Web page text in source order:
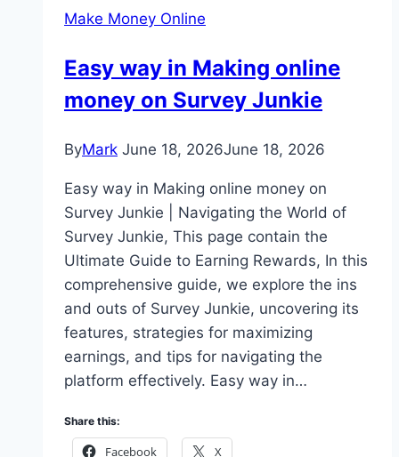
Make Money Online
Easy way in Making online
money on Survey Junkie
ByMark June 18, 2026June 18, 2026
Easy way in Making online money on
Survey Junkie | Navigating the World of
Survey Junkie, This page contain the
Ultimate Guide to Earning Rewards, In this
comprehensive guide, we explore the ins
and outs of Survey Junkie, uncovering its
features, strategies for maximizing
earnings, and tips for navigating the
platform effectively. Easy way in…
Share this:
Facebook X